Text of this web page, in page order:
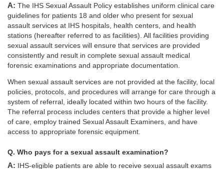
A: The IHS Sexual Assault Policy establishes uniform clinical care
guidelines for patients 18 and older who present for sexual
assault services at IHS hospitals, health centers, and health
stations (hereafter referred to as facilities). All facilities providing
sexual assault services will ensure that services are provided
consistently and result in complete sexual assault medical
forensic examinations and appropriate documentation.
When sexual assault services are not provided at the facility, local
policies, protocols, and procedures will arrange for care through a
system of referral, ideally located within two hours of the facility.
The referral process includes centers that provide a higher level
of care, employ trained Sexual Assault Examiners, and have
access to appropriate forensic equipment.
Q. Who pays for a sexual assault examination?
A: IHS-eligible patients are able to receive sexual assault exams